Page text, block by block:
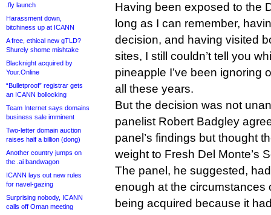
.fly launch
Harassment down,
bitchiness up at ICANN
A free, ethical new gTLD?
Shurely shome mishtake
Blacknight acquired by
Your.Online
“Bulletproof” registrar gets
an ICANN bollocking
Team Internet says domains
business sale imminent
Two-letter domain auction
raises half a billion (dong)
Another country jumps on
the .ai bandwagon
ICANN lays out new rules
for navel-gazing
Surprising nobody, ICANN
calls off Oman meeting
Having been exposed to the
long as I can remember,
decision, and having visited
sites, I still couldn’t tell you
pineapple I’ve been ignoring
all these years.
But the decision was not
panelist Robert Badgley
panel’s findings but thought
weight to Fresh Del Monte’s
The panel, he suggested,
enough at the circumstances
being acquired because it